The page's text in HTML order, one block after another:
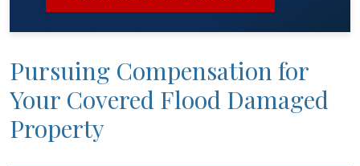
Pursuing Compensation for
Your Covered Flood Damaged
Property